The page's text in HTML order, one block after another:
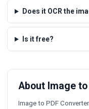
Does it OCR the
Is it free?
About Image
Image to PDF